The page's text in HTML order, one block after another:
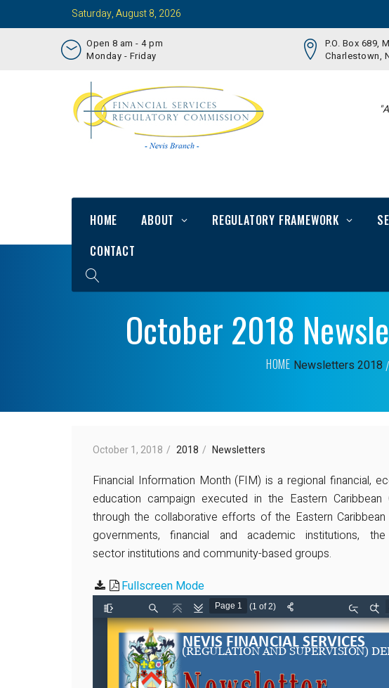
Saturday, August 8, 2026
Open 8 am - 4 pm
Monday - Friday
P.O. Box 689,
Charlestown,
HOME ABOUT REGULATORY FRAMEWORK
CONTACT
October 2018
HOME Newsletters 2018
October 1, 2018 2018 Newsletters
Financial Information Month (FIM) is a regional financial,
education campaign executed in the Eastern Caribbean
through the collaborative efforts of the Eastern Caribbean
governments, financial and academic institutions,
sector institutions and community-based groups.
Fullscreen Mode